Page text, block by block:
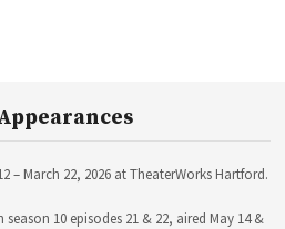
– March 22, 2026 at TheaterWorks Hartford.
10 episodes 21 & 22, aired May 14 &